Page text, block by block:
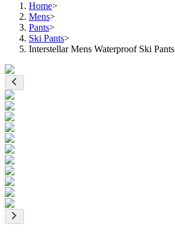
Home>
Mens>
Pants>
Ski Pants>
Interstellar Mens Waterproof Ski Pants